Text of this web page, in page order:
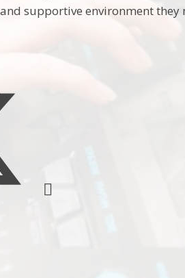
supportive environment they